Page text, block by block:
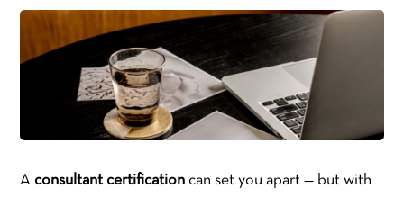
A consultant certification can set you apart — but with